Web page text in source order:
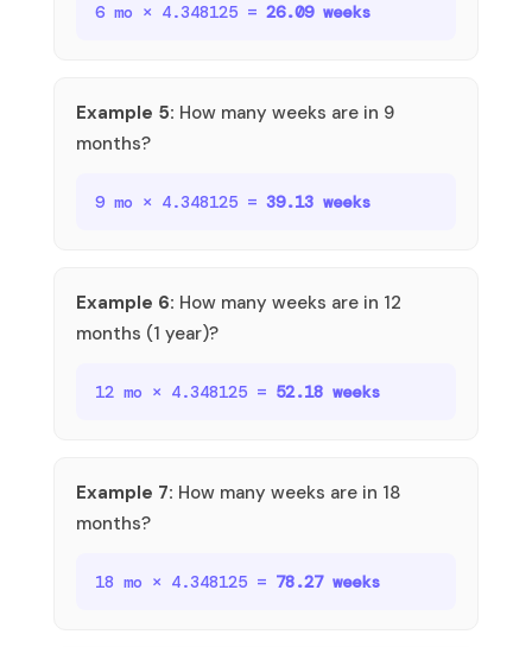
6 mo × 4.348125 = 26.09 weeks
Example 5: How many weeks are in 9
months?
9 mo × 4.348125 = 39.13 weeks
Example 6: How many weeks are in 12
months (1 year)?
12 mo × 4.348125 = 52.18 weeks
Example 7: How many weeks are in 18
months?
18 mo × 4.348125 = 78.27 weeks